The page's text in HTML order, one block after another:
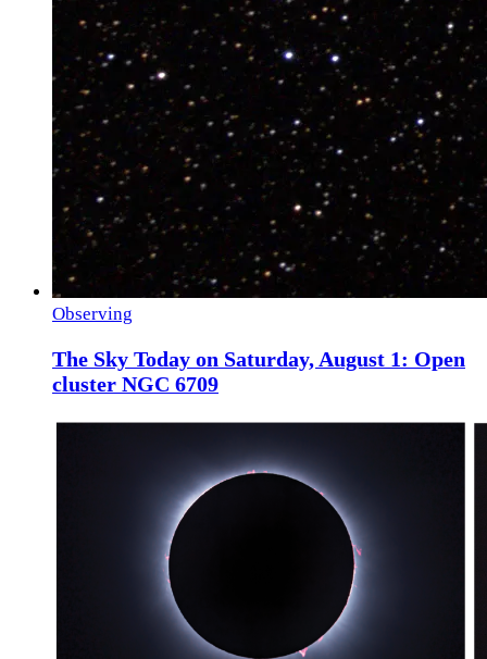
Observing
The Sky Today on Saturday, August 1: Open
cluster NGC 6709